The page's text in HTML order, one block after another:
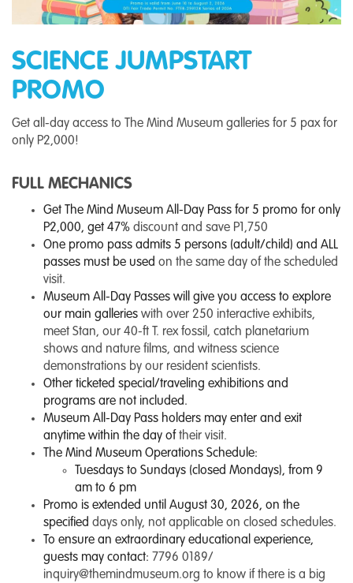
SCIENCE JUMPSTART
PROMO
Get all-day access to The Mind Museum galleries for 5 pax for
only P2,000!
FULL MECHANICS
Get The Mind Museum All-Day Pass for 5 promo for only
P2,000, get 47% discount and save P1,750
One promo pass admits 5 persons (adult/child) and ALL
passes must be used on the same day of the scheduled
visit.
Museum All-Day Passes will give you access to explore
our main galleries with over 250 interactive exhibits,
meet Stan, our 40-ft T. rex fossil, catch planetarium
shows and nature films, and witness science
demonstrations by our resident scientists.
Other ticketed special/traveling exhibitions and
programs are not included.
Museum All-Day Pass holders may enter and exit
anytime within the day oftheir visit.
The Mind Museum Operations Schedule:
Tuesdays to Sundays (closed Mondays), from 9
am to 6 pm
Promo is extended until August 30, 2026, on the
specified days only, not applicable on closed schedules.
To ensure an extraordinary educational experience,
guests may contact: 7796 0189/
inquiry@themindmuseum.org to know if there is a big